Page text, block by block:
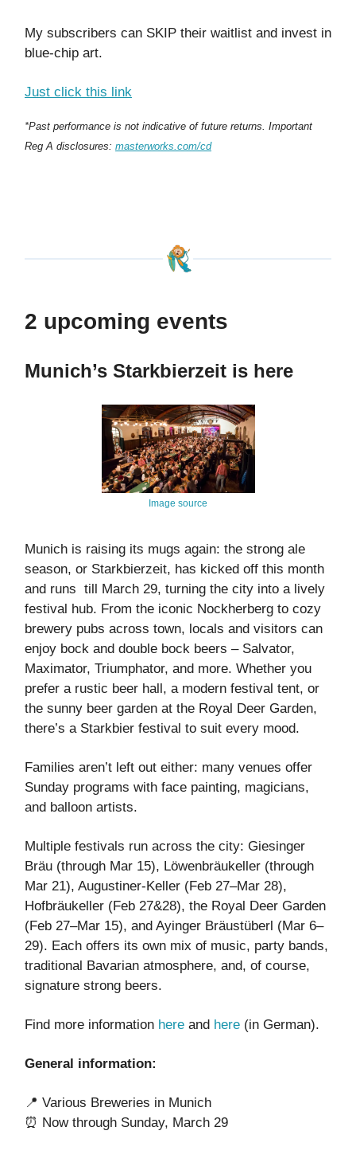
My subscribers can SKIP their waitlist and invest in
blue-chip art.
Just click this link
*Past performance is not indicative of future returns. Important
Reg A disclosures: masterworks.com/cd
2 upcoming events
Munich’s Starkbierzeit is here
Image source
Munich is raising its mugs again: the strong ale
season, or Starkbierzeit, has kicked off this month
and runs till March 29, turning the city into a lively
festival hub. From the iconic Nockherberg to cozy
brewery pubs across town, locals and visitors can
enjoy bock and double bock beers – Salvator,
Maximator, Triumphator, and more. Whether you
prefer a rustic beer hall, a modern festival tent, or
the sunny beer garden at the Royal Deer Garden,
there’s a Starkbier festival to suit every mood.
Families aren’t left out either: many venues offer
Sunday programs with face painting, magicians,
and balloon artists.
Multiple festivals run across the city: Giesinger
Bräu (through Mar 15), Löwenbräukeller (through
Mar 21), Augustiner-Keller (Feb 27–Mar 28),
Hofbräukeller (Feb 27&28), the Royal Deer Garden
(Feb 27–Mar 15), and Ayinger Bräustüberl (Mar 6–
29). Each offers its own mix of music, party bands,
traditional Bavarian atmosphere, and, of course,
signature strong beers.
Find more information here and here (in German).
General information:
📍 Various Breweries in Munich
⏰ Now through Sunday, March 29